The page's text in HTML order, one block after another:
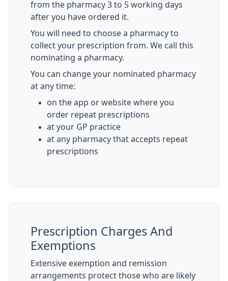
from the pharmacy 3 to 5 working days
after you have ordered it.
You will need to choose a pharmacy to
collect your prescription from. We call this
nominating a pharmacy.
You can change your nominated pharmacy
at any time:
on the app or website where you
order repeat prescriptions
at your GP practice
at any pharmacy that accepts repeat
prescriptions
Prescription Charges And
Exemptions
Extensive exemption and remission
arrangements protect those who are likely